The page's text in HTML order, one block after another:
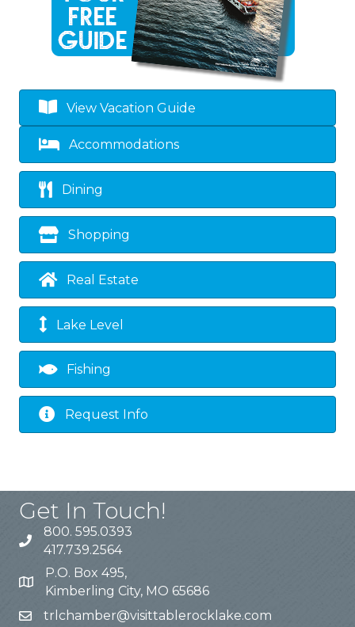
View Vacation Guide
Accommodations
Dining
Shopping
Real Estate
Lake Level
Fishing
Request Info
Get In Touch!
800. 595.0393
417.739.2564
P.O. Box 495,
Kimberling City, MO 65686
trlchamber@visittablerocklake.com